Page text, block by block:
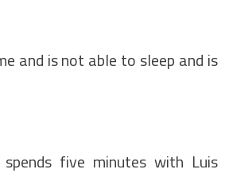
and is not able to sleep and is
five minutes with Luis